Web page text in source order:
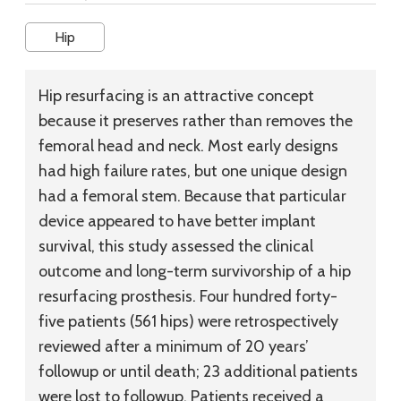
Hip
Hip resurfacing is an attractive concept
because it preserves rather than removes the
femoral head and neck. Most early designs
had high failure rates, but one unique design
had a femoral stem. Because that particular
device appeared to have better implant
survival, this study assessed the clinical
outcome and long-term survivorship of a hip
resurfacing prosthesis. Four hundred forty-
five patients (561 hips) were retrospectively
reviewed after a minimum of 20 years’
followup or until death; 23 additional patients
were lost to followup. Patients received a